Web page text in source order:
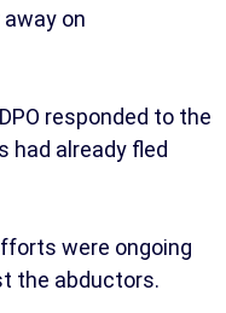
on
responded to the
had already fled
were ongoing
the abductors.